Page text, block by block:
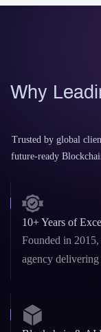
Why
Trusted by global
future-ready
10+ Years of
Founded in